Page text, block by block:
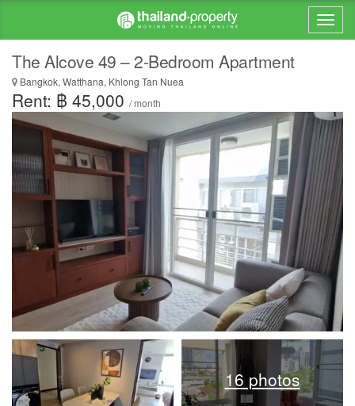
The Alcove 49 – 2-Bedroom Apartment
Bangkok, Watthana, Khlong Tan Nuea
Rent: ฿ 45,000 / month
16 photos